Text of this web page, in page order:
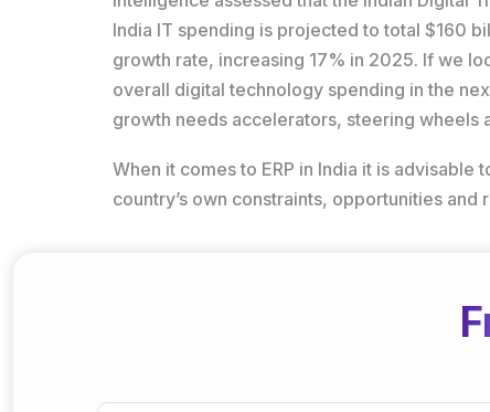
India IT spending is projected to total $160
growth rate, increasing 17% in 2025. If we
overall digital technology spending in the
growth needs accelerators, steering wheels
When it comes to ERP in India it is
country’s own constraints, opportunities and